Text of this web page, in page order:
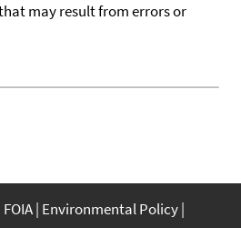
may result from errors or
FOIA Environmental Policy